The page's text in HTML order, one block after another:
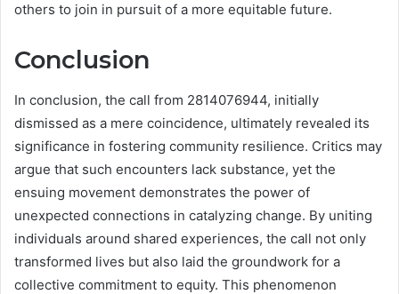
others to join in pursuit of a more equitable future.
Conclusion
In conclusion, the call from 2814076944, initially
dismissed as a mere coincidence, ultimately revealed its
significance in fostering community resilience. Critics may
argue that such encounters lack substance, yet the
ensuing movement demonstrates the power of
unexpected connections in catalyzing change. By uniting
individuals around shared experiences, the call not only
transformed lives but also laid the groundwork for a
collective commitment to equity. This phenomenon